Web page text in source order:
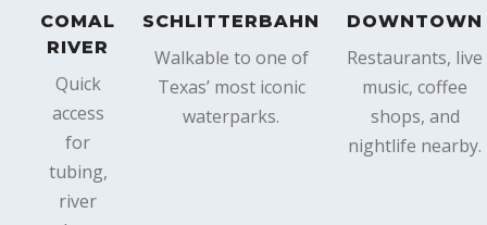
COMAL
RIVER
Quick
access
for
tubing,
river
SCHLITTERBAHN
Walkable to one of
Texas’ most iconic
waterparks.
DOWNTOWN
Restaurants, live
music, coffee
shops, and
nightlife nearby.